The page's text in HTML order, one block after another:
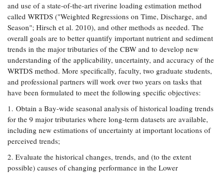
Water
Safety
Bay Culture
Headwaters
Newsletter
Videos
Our
Communications
Products
Our Policy
Comments
and use of a state-of-the-art riverine loading estimation method
called WRTDS ("Weighted Regressions on Time, Discharge, and
Season"; Hirsch et al. 2010), and other methods as needed. The
overall goals are to better quantify important nutrient and sediment
trends in the major tributaries of the CBW and to develop new
understanding of the applicability, uncertainty, and accuracy of the
WRTDS method. More specifically, faculty, two graduate students,
and professional partners will work over two years on tasks that
have been formulated to meet the following specific objectives:
1. Obtain a Bay-wide seasonal analysis of historical loading trends
for the 9 major tributaries where long-term datasets are available,
including new estimations of uncertainty at important locations of
perceived trends;
2. Evaluate the historical changes, trends, and (to the extent
possible) causes of changing performance in the Lower